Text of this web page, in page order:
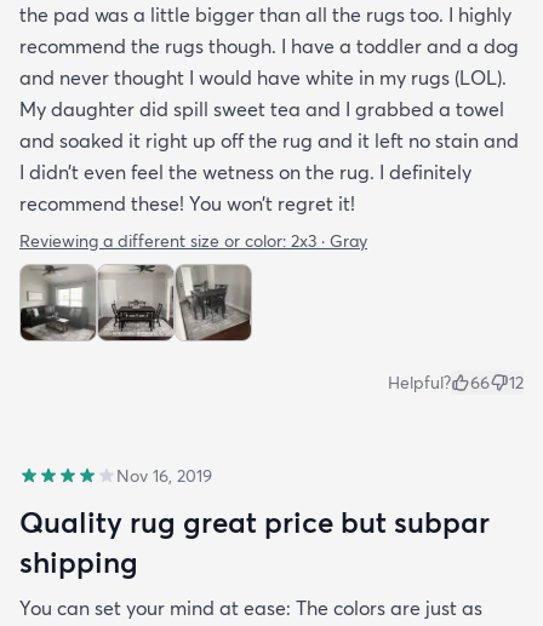
the pad was a little bigger than all the rugs too. I highly
recommend the rugs though. I have a toddler and a dog
and never thought I would have white in my rugs (LOL).
My daughter did spill sweet tea and I grabbed a towel
and soaked it right up off the rug and it left no stain and
I didn’t even feel the wetness on the rug. I definitely
recommend these! You won’t regret it!
Reviewing a different size or color: 2x3 · Gray
Helpful? 66 12
Nov 16, 2019
Quality rug great price but subpar
shipping
You can set your mind at ease: The colors are just as